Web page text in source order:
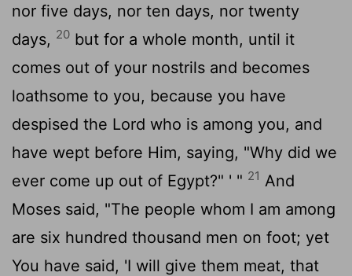
nor five days, nor ten days, nor twenty
days, 20 but for a whole month, until it
comes out of your nostrils and becomes
loathsome to you, because you have
despised the Lord who is among you, and
have wept before Him, saying, "Why did we
ever come up out of Egypt?" ' " 21 And
Moses said, "The people whom I am among
are six hundred thousand men on foot; yet
You have said, 'I will give them meat, that